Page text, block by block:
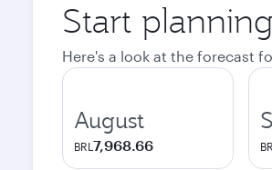
Start
Here's a look at the forecast
August
BRL 7,968.66